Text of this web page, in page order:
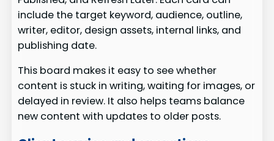
include the target keyword, audience, outline,
writer, editor, design assets, internal links, and
publishing date.
This board makes it easy to see whether
content is stuck in writing, waiting for images, or
delayed in review. It also helps teams balance
new content with updates to older posts.